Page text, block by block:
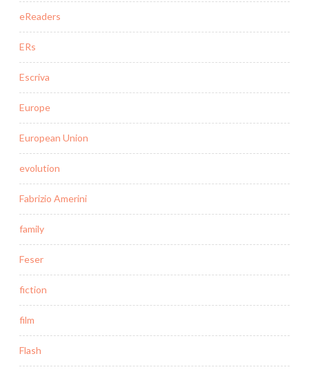
eReaders
ERs
Escriva
Europe
European Union
evolution
Fabrizio Amerini
family
Feser
fiction
film
Flash